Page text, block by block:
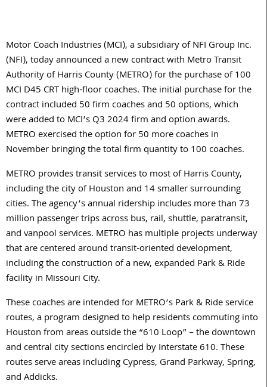
Motor Coach Industries (MCI), a subsidiary of NFI Group Inc.
(NFI), today announced a new contract with Metro Transit
Authority of Harris County (METRO) for the purchase of 100
MCI D45 CRT high-floor coaches. The initial purchase for the
contract included 50 firm coaches and 50 options, which
were added to MCI’s Q3 2024 firm and option awards.
METRO exercised the option for 50 more coaches in
November bringing the total firm quantity to 100 coaches.
METRO provides transit services to most of Harris County,
including the city of Houston and 14 smaller surrounding
cities. The agency’s annual ridership includes more than 73
million passenger trips across bus, rail, shuttle, paratransit,
and vanpool services. METRO has multiple projects underway
that are centered around transit-oriented development,
including the construction of a new, expanded Park & Ride
facility in Missouri City.
These coaches are intended for METRO’s Park & Ride service
routes, a program designed to help residents commuting into
Houston from areas outside the “610 Loop” – the downtown
and central city sections encircled by Interstate 610. These
routes serve areas including Cypress, Grand Parkway, Spring,
and Addicks.